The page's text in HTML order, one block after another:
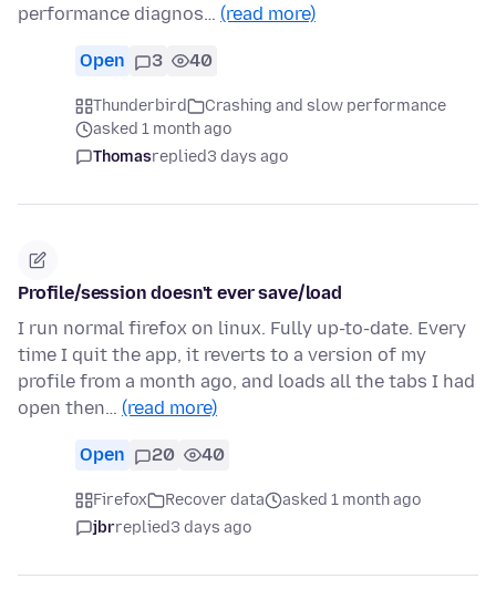
performance diagnos… (read more)
Open 3 40
Thunderbird
Crashing and slow performance
asked 1 month ago
Thomasreplied3 days ago
Profile/session doesn't ever save/load
I run normal firefox on linux. Fully up-to-date. Every
time I quit the app, it reverts to a version of my
profile from a month ago, and loads all the tabs I had
open then… (read more)
Open 20 40
Firefox Recover data
asked 1 month ago
jbrreplied3 days ago